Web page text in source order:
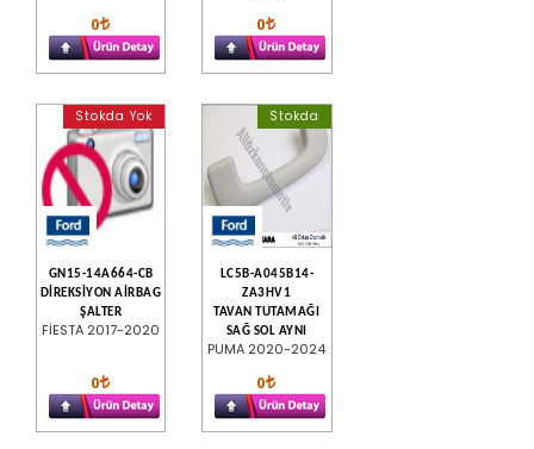
0 0
Stokda Yok
GN15-14A664-CB
DİREKSİYON AİRBAG
ŞALTER
FİESTA 2017-2020
0
Stokda
LC5B-A045B14-
ZA3HV1
TAVAN TUTAMAĞI
SAĞ SOL AYNI
PUMA 2020-2024
0